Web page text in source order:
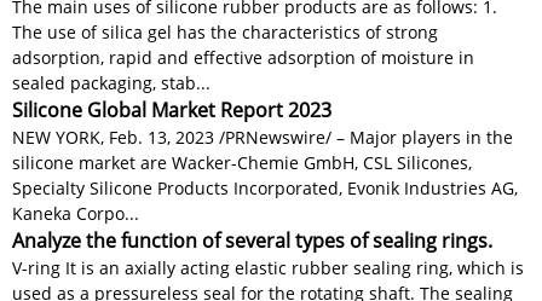
The main uses of silicone rubber products are as follows: 1.
The use of silica gel has the characteristics of strong
adsorption, rapid and effective adsorption of moisture in
sealed packaging, stab...
Silicone Global Market Report 2023
NEW YORK, Feb. 13, 2023 /PRNewswire/ – Major players in the
silicone market are Wacker-Chemie GmbH, CSL Silicones,
Specialty Silicone Products Incorporated, Evonik Industries AG,
Kaneka Corpo...
Analyze the function of several types of sealing rings.
V-ring It is an axially acting elastic rubber sealing ring, which is
used as a pressureless seal for the rotating shaft. The sealing